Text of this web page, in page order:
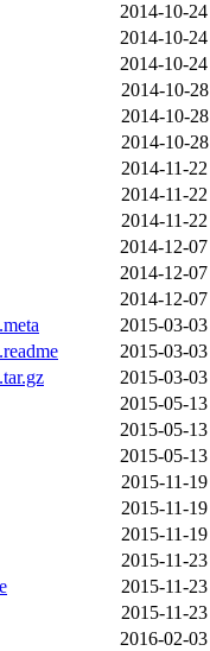
2014-10-
2014-10-
2014-10-
2014-10-
2014-10-
2014-10-
2014-11-
2014-11-
2014-11-
2014-12-
2014-12-
2014-12-
2015-03-
2015-03-
2015-03-
2015-05-
2015-05-
2015-05-
2015-11-
2015-11-
2015-11-
2015-11-
2015-11-
2015-11-
2016-02-